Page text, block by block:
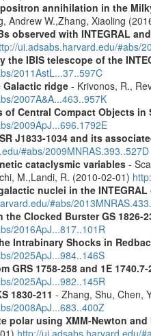
annihilation in the
Andrew W.,Zhang, Xiaoling
observed with INTEGRAL
ui.adsabs.harvard.edu/#abs/
the IBIS telescope of the
2011AstL...37..597C
Galactic ridge- Krivonos, R.,
2007A&A...463..957K
of Central Compact Objects in
2009ApJ...696.1792E
J1833-1034 and its
#abs/2009MNRAS.393..527D
cataclysmic variables-
M.,Landi, R. (2010-02-01)
nuclei in the
#abs/
the Clocked Burster GS 1826-
2016ApJ...817..101R
Intrabinary Shocks in
2025ApJ...984..146S
GRS 1758-258 and 1E
2025ApJ...982..145R
1830-211 - Zhang, Shu, Chen,
2008ApJ...683..400Z
polar using XMM-Newton and
http://ui.adsabs.harvard.edu/